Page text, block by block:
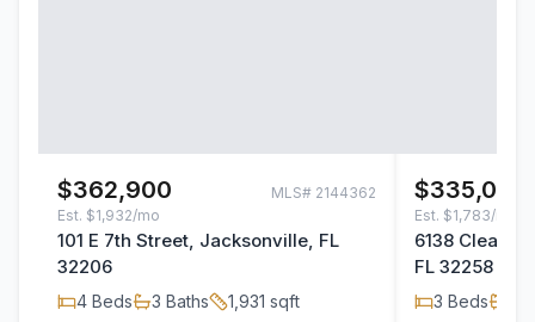
$362,900 MLS# 2144362
Est. $1,932/mo
101 E 7th Street, Jacksonville, FL
32206
4 Beds 3 Baths 1,931 sqft
$335,000
Est. $1,783/mo
6138
FL 32258
3 Beds